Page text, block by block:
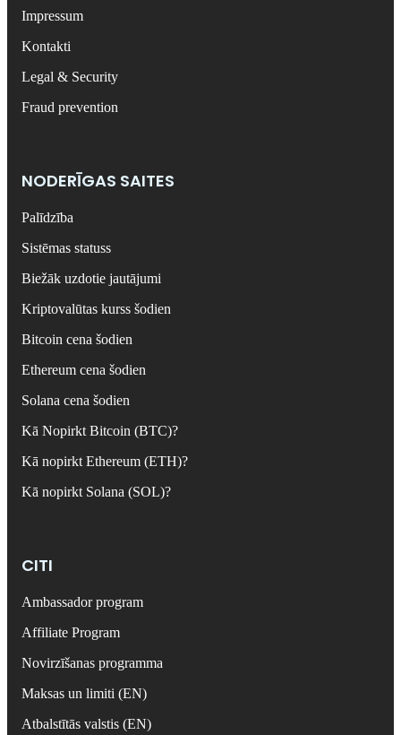
Impressum
Kontakti
Legal & Security
Fraud prevention
NODERĪGAS SAITES
Palīdzība
Sistēmas statuss
Biežāk uzdotie jautājumi
Kriptovalūtas kurss šodien
Bitcoin cena šodien
Ethereum cena šodien
Solana cena šodien
Kā Nopirkt Bitcoin (BTC)?
Kā nopirkt Ethereum (ETH)?
Kā nopirkt Solana (SOL)?
CITI
Ambassador program
Affiliate Program
Novirzīšanas programma
Maksas un limiti (EN)
Atbalstītās valstis (EN)